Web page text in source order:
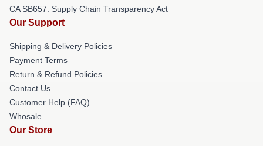
CA SB657: Supply Chain Transparency Act
Our Support
Shipping & Delivery Policies
Payment Terms
Return & Refund Policies
Contact Us
Customer Help (FAQ)
Whosale
Our Store